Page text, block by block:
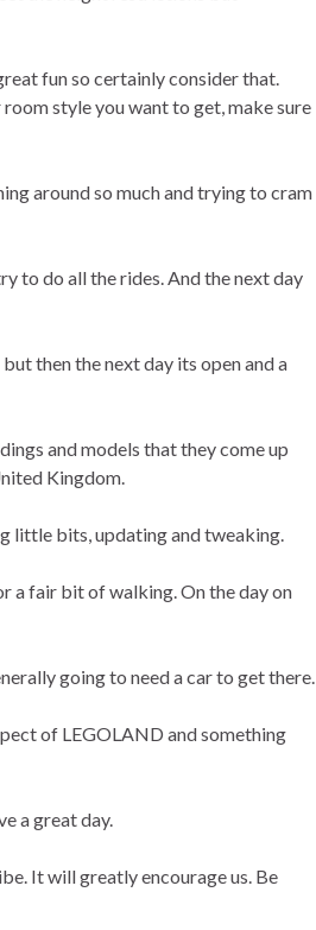
fun so certainly consider that.
style you want to get, make sure
around so much and trying to cram
to do all the rides. And the next day
then the next day its open and a
and models that they come up
Kingdom.
little bits, updating and tweaking.
a fair bit of walking. On the day on
going to need a car to get there.
of LEGOLAND and something
a great day.
It will greatly encourage us. Be